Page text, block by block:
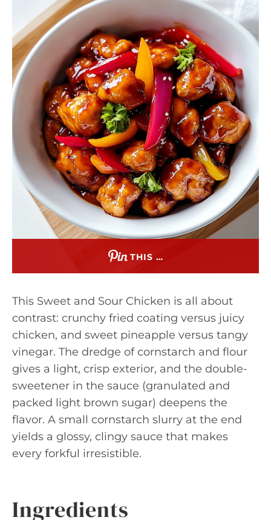
THIS …
This Sweet and Sour Chicken is all about
contrast: crunchy fried coating versus juicy
chicken, and sweet pineapple versus tangy
vinegar. The dredge of cornstarch and flour
gives a light, crisp exterior, and the double-
sweetener in the sauce (granulated and
packed light brown sugar) deepens the
flavor. A small cornstarch slurry at the end
yields a glossy, clingy sauce that makes
every forkful irresistible.
Ingredients